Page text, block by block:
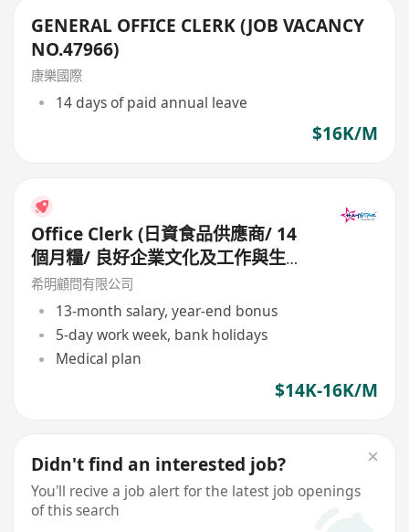
GENERAL OFFICE CLERK (JOB VACANCY
NO.47966)
康樂國際
14 days of paid annual leave
$16K/M
Office Clerk (日資食品供應商/ 14
個月糧/ 良好企業文化及工作與生活
平衡)
希明顧問有限公司
13-month salary, year-end bonus
5-day work week, bank holidays
Medical plan
$14K-16K/M
Didn't find an interested job?
You'll recive a job alert for the latest job openings
of this search